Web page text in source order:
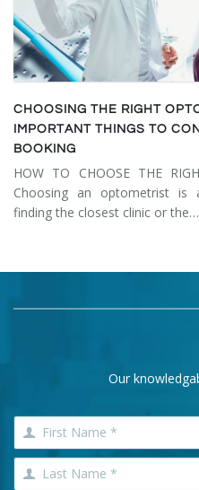
CHOOSING THE RIGHT
IMPORTANT THINGS TO
BOOKING
HOW TO CHOOSE THE
Choosing an optometrist is
finding the closest clinic or the…
Our